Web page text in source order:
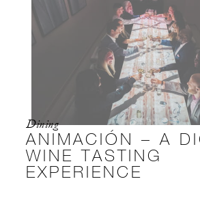
Dining
ANIMACIÓN – A
WINE TASTING
EXPERIENCE